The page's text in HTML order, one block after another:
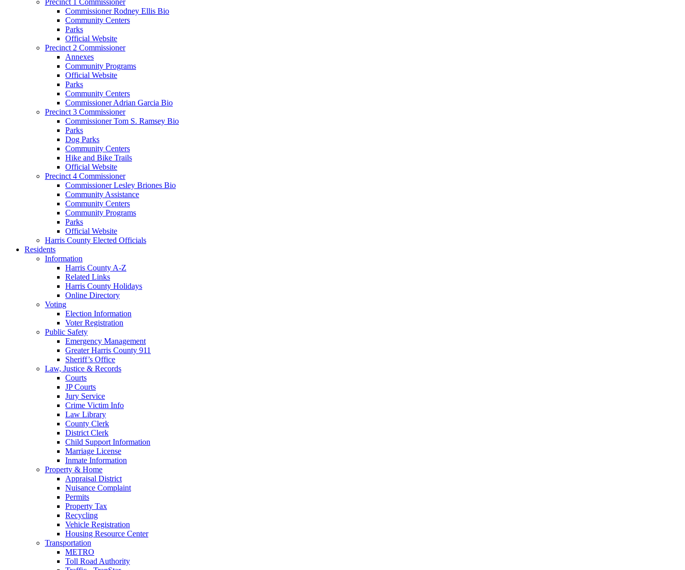
Commissioner Rodney Ellis Bio
Community Centers
Parks
Official Website
Precinct 2 Commissioner
Annexes
Community Programs
Official Website
Parks
Community Centers
Commissioner Adrian Garcia Bio
Precinct 3 Commissioner
Commissioner Tom S. Ramsey Bio
Parks
Dog Parks
Community Centers
Hike and Bike Trails
Official Website
Precinct 4 Commissioner
Commissioner Lesley Briones Bio
Community Assistance
Community Centers
Community Programs
Parks
Official Website
Harris County Elected Officials
Residents
Information
Harris County A-Z
Related Links
Harris County Holidays
Online Directory
Voting
Election Information
Voter Registration
Public Safety
Emergency Management
Greater Harris County 911
Sheriff’s Office
Law, Justice & Records
Courts
JP Courts
Jury Service
Crime Victim Info
Law Library
County Clerk
District Clerk
Child Support Information
Marriage License
Inmate Information
Property & Home
Appraisal District
Nuisance Complaint
Permits
Property Tax
Recycling
Vehicle Registration
Housing Resource Center
Transportation
METRO
Toll Road Authority